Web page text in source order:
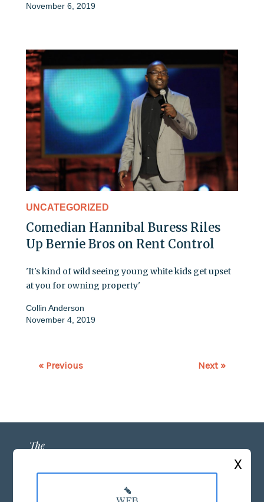
November 6, 2019
UNCATEGORIZED
Comedian Hannibal Buress Riles
Up Bernie Bros on Rent Control
'It's kind of wild seeing young white kids get upset
at you for owning property'
Collin Anderson
November 4, 2019
« Previous Next »
ABOUT US
X